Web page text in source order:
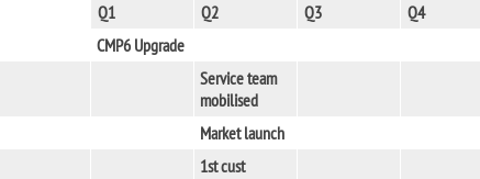
Q1 Q2 Q3
Q4
CMP6 Upgrade
Service team
mobilised
Market launch
1st cust